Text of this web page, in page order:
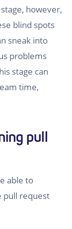
however,
blind spots
sneak into
problems
stage can
time,
pull
able to
pull request